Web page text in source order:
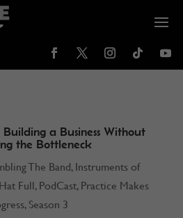
a Business Without
the Bottleneck
The Band, Instruments of
Full, PodCast, Practice Makes
, Season 3